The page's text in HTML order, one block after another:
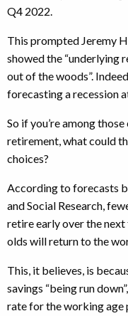
Q4 2022.
This prompted Jeremy
showed the “underlying
out of the woods”.
forecasting a recession
So if you’re among
retirement, what could
choices?
According to forecasts
and Social Research,
retire early over the
olds will return to the
This, it believes, is
savings “being run
rate for the working age